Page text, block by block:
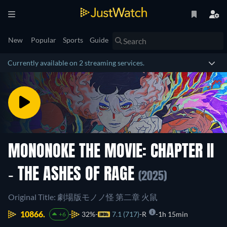
New Popular Sports Guide
Currently available on 2 streaming services.
MONONOKE THE MOVIE: CHAPTER II
- THE ASHES OF RAGE (2025)
Original Title: 劇場版モノノ怪 第二章 火鼠
10866.
+6 32% 7.1 (717) R 1h 15min